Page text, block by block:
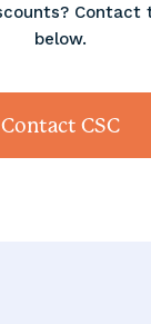
Contact
below.
Contact CSC